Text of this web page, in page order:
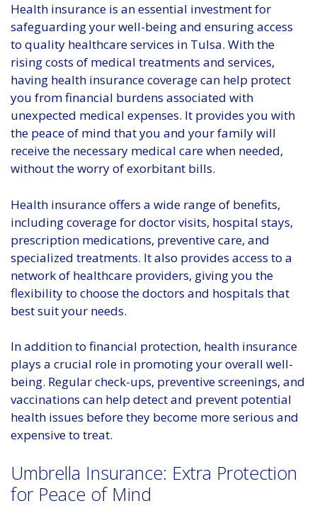
Health insurance is an essential investment for
safeguarding your well-being and ensuring access
to quality healthcare services in Tulsa. With the
rising costs of medical treatments and services,
having health insurance coverage can help protect
you from financial burdens associated with
unexpected medical expenses. It provides you with
the peace of mind that you and your family will
receive the necessary medical care when needed,
without the worry of exorbitant bills.
Health insurance offers a wide range of benefits,
including coverage for doctor visits, hospital stays,
prescription medications, preventive care, and
specialized treatments. It also provides access to a
network of healthcare providers, giving you the
flexibility to choose the doctors and hospitals that
best suit your needs.
In addition to financial protection, health insurance
plays a crucial role in promoting your overall well-
being. Regular check-ups, preventive screenings, and
vaccinations can help detect and prevent potential
health issues before they become more serious and
expensive to treat.
Umbrella Insurance: Extra Protection
for Peace of Mind